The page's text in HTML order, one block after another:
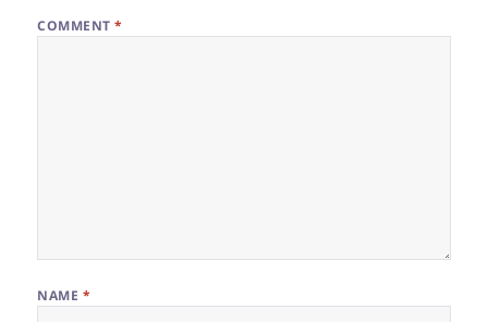
COMMENT*
NAME *